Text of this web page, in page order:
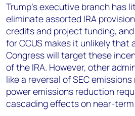
Trump’s executive branch has
eliminate assorted IRA
credits and project funding,
for CCUS makes it unlikely that
Congress will target these
of the IRA. However, other
like a reversal of SEC
power emissions reduction
cascading effects on near-term